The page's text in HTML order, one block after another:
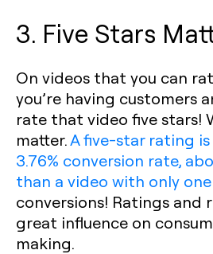
3. Five Stars
On videos that you can
you’re having customers
rate that video five stars!
matter.A five-star rating
3.76% conversion rate,
than a video with only
conversions! Ratings and
great influence on
making.